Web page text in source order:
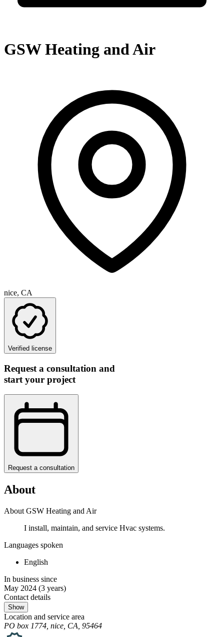
GSW Heating and Air
nice, CA
Verified license
Request a consultation and
start your project
Request a consultation
About
About GSW Heating and Air
I install, maintain, and service Hvac systems.
Languages spoken
English
In business since
May 2024 (3 years)
Contact details
Show
Location and service area
PO box 1774, nice, CA, 95464